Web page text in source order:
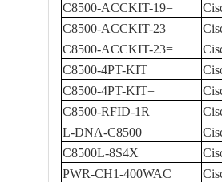
C8500-ACCKIT-19=
C8500-ACCKIT-23
C8500-ACCKIT-23=
C8500-4PT-KIT
C8500-4PT-KIT=
C8500-RFID-1R
L-DNA-C8500
C8500L-8S4X
PWR-CH1-400WAC